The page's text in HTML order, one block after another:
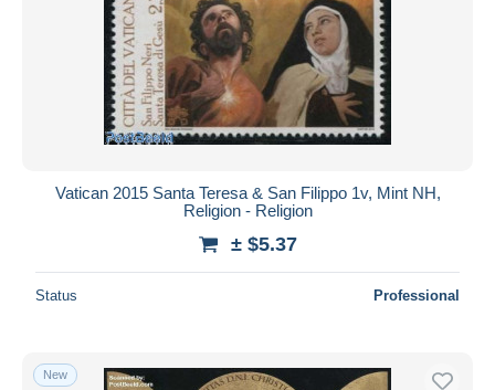
Vatican 2015 Santa Teresa & San Filippo 1v, Mint NH,
Religion - Religion
± $5.37
Status Professional
New